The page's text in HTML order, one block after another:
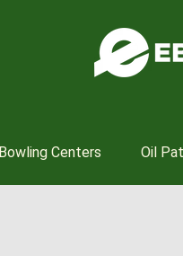
Bowling Centers Oil